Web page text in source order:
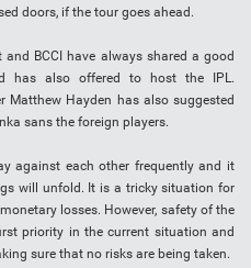
doors, if the tour goes ahead.
BCCI have always shared a good
has also offered to host the IPL.
Matthew Hayden has also suggested
sans the foreign players.
against each other frequently and it
will unfold. It is a tricky situation for
losses. However, safety of the
priority in the current situation and
sure that no risks are being taken.